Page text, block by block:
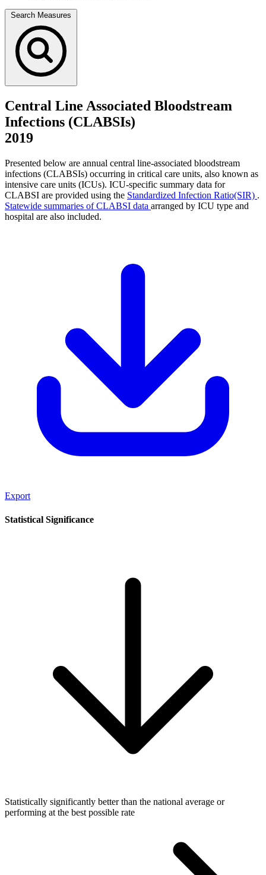
Search Measures
Central Line Associated Bloodstream
Infections (CLABSIs)
2019
Presented below are annual central line-associated bloodstream
infections (CLABSIs) occurring in critical care units, also known as
intensive care units (ICUs). ICU-specific summary data for
CLABSI are provided using the Standardized Infection Ratio(SIR) .
Statewide summaries of CLABSI data arranged by ICU type and
hospital are also included.
Export
Statistical Significance
Statistically significantly better than the national average or
performing at the best possible rate